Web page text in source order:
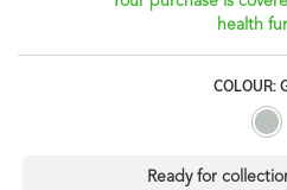
health
COLOUR:
Ready for